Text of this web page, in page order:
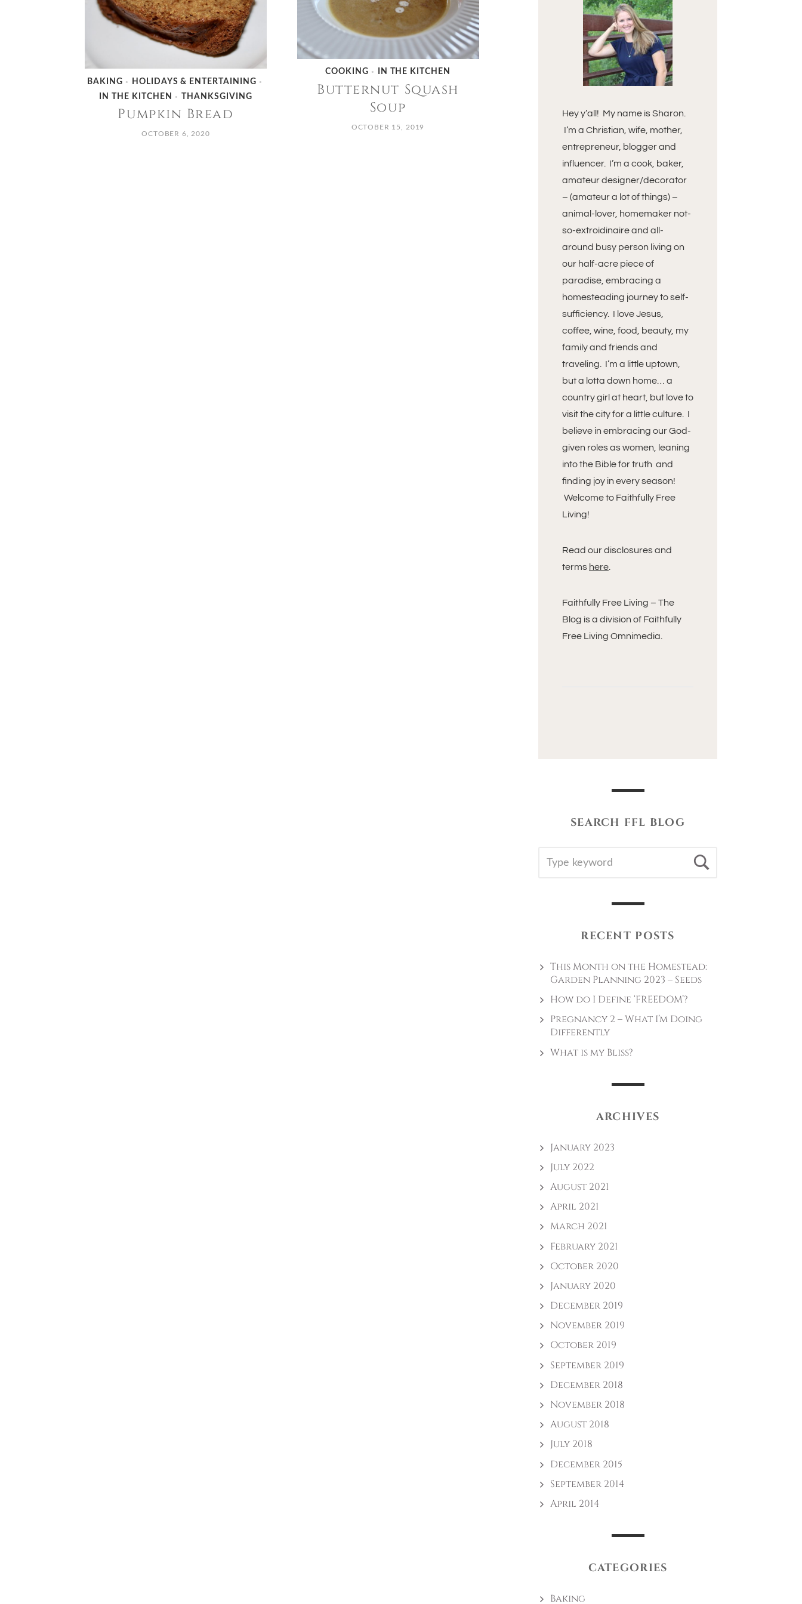
BAKING • HOLIDAYS & ENTERTAINING •
IN THE KITCHEN • THANKSGIVING
Pumpkin Bread
OCTOBER 6, 2020
COOKING • IN THE KITCHEN
Butternut Squash
Soup
OCTOBER 15, 2019
Hey y’all! My name is Sharon.
I’m a Christian, wife, mother,
entrepreneur, blogger and
influencer. I’m a cook, baker,
amateur designer/decorator
– (amateur a lot of things) –
animal-lover, homemaker not-
so-extroidinaire and all-
around busy person living on
our half-acre piece of
paradise, embracing a
homesteading journey to self-
sufficiency. I love Jesus,
coffee, wine, food, beauty, my
family and friends and
traveling. I’m a little uptown,
but a lotta down home… a
country girl at heart, but love to
visit the city for a little culture. I
believe in embracing our God-
given roles as women, leaning
into the Bible for truth and
finding joy in every season!
Welcome to Faithfully Free
Living!
Read our disclosures and
terms here
Faithfully Free Living – The
Blog is a division of Faithfully
Free Living Omnimedia.
SEARCH FFL BLOG
FOR:
RECENT POSTS
This Month on the Homestead:
Garden Planning 2023 – Seeds
How do I Define ‘FREEDOM’?
Pregnancy 2 – What I’m Doing
Differently
What is my Bliss?
ARCHIVES
January 2023
July 2022
August 2021
April 2021
March 2021
February 2021
October 2020
January 2020
December 2019
November 2019
October 2019
September 2019
December 2018
November 2018
August 2018
July 2018
December 2015
September 2014
April 2014
CATEGORIES
Baking